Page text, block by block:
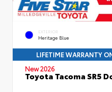
EXTERIOR
Heritage Blue
LIFETIME WARRANTY
New 2026
Toyota Tacoma SR5